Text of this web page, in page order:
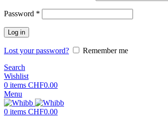
Password *
Log in
Lost your password?
Remember me
Search
Wishlist
0 items CHF0.00
Menu
0 items CHF0.00